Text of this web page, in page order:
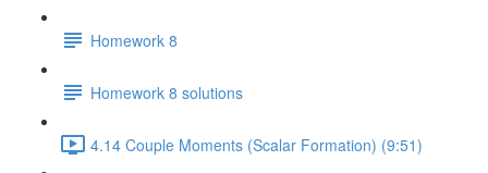
Homework 8
Homework 8 solutions
4.14 Couple Moments (Scalar Formation) (9:51)